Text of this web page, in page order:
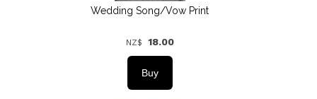
Wedding Song/Vow Print
NZ$ 18.00